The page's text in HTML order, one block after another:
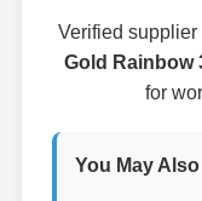
Verified supplier
Gold Rainbow
for
You May